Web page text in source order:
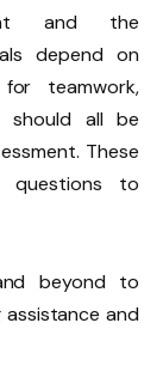
and the
depend on
teamwork,
should all be
These
questions to
beyond to
and